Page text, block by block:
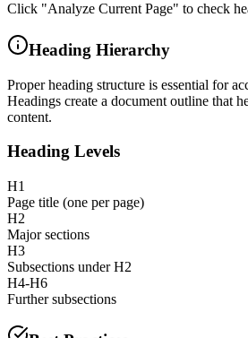
Click "Analyze Current Page" to check
Heading Hierarchy
Proper heading structure is essential for
Headings create a document outline that
content.
Heading Levels
H1
Page title (one per page)
H2
Major sections
H3
Subsections under H2
H4-H6
Further subsections